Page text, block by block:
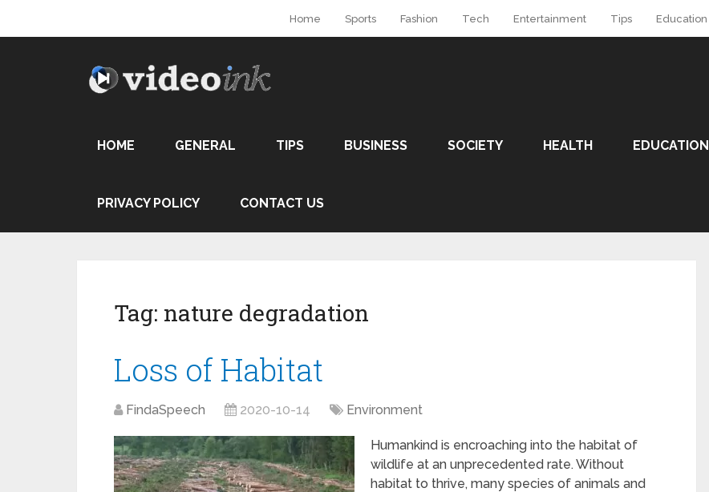
Home Sports Fashion Tech Entertainment Tips Education
HOME GENERAL TIPS BUSINESS SOCIETY HEALTH EDUCATION
PRIVACY POLICY CONTACT US
Tag: nature degradation
Loss of Habitat
FindaSpeech 2020-10-14 Environment
Humankind is encroaching into the habitat of
wildlife at an unprecedented rate. Without
habitat to thrive, many species of animals and